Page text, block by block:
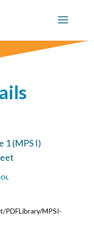
1 (MPS I)
PDFLibrary/MPSI-